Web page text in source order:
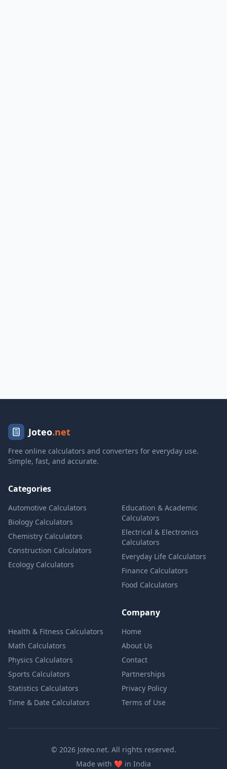
Joteo.net
Free online calculators and converters for everyday use.
Simple, fast, and accurate.
Categories
Automotive Calculators
Biology Calculators
Chemistry Calculators
Construction Calculators
Ecology Calculators
Education & Academic
Calculators
Electrical & Electronics
Calculators
Everyday Life Calculators
Finance Calculators
Food Calculators
Health & Fitness Calculators
Math Calculators
Physics Calculators
Sports Calculators
Statistics Calculators
Time & Date Calculators
Company
Home
About Us
Contact
Partnerships
Privacy Policy
Terms of Use
© 2026 Joteo.net. All rights reserved.
Made with ❤️love
in India